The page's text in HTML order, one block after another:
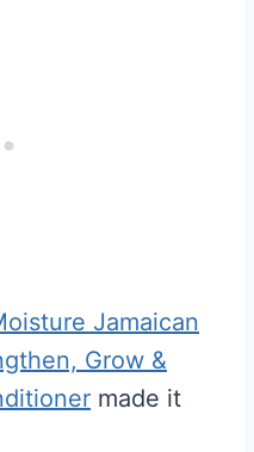
Jamaican
Grow &
made it